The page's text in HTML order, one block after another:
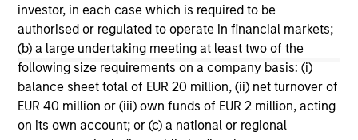
investor, in each case which is required to be
authorised or regulated to operate in financial markets;
(b) a large undertaking meeting at least two of the
following size requirements on a company basis: (i)
balance sheet total of EUR 20 million, (ii) net turnover of
EUR 40 million or (iii) own funds of EUR 2 million, acting
on its own account; or (c) a national or regional
Seema earned a B.A. in psychology/philosophy
from Yale College and an MBA in finance from The
Wharton School at the University of Pennsylvania.
May not represent all Team Members.